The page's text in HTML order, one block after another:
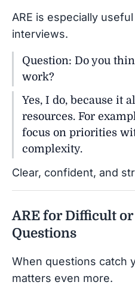
ARE is especially
interviews.
Question: Do you
work?
Yes, I do, because it
resources. For
focus on priorities
complexity.
Clear, confident, and
ARE for Difficult
Questions
When questions catch
matters even more.